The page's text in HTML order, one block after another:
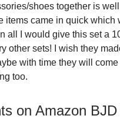
shoes together is
items came in quick which
all I would give this set a
other sets! I wish they
with time they will
too.
on Amazon